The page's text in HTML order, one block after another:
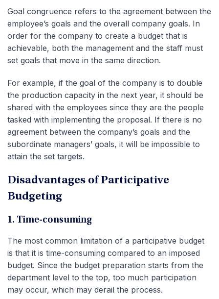
Goal congruence refers to the agreement between the
employee’s goals and the overall company goals. In
order for the company to create a budget that is
achievable, both the management and the staff must
set goals that move in the same direction.
For example, if the goal of the company is to double
the production capacity in the next year, it should be
shared with the employees since they are the people
tasked with implementing the proposal. If there is no
agreement between the company’s goals and the
subordinate managers’ goals, it will be impossible to
attain the set targets.
Disadvantages of Participative
Budgeting
1. Time-consuming
The most common limitation of a participative budget
is that it is time-consuming compared to an imposed
budget. Since the budget preparation starts from the
department level to the top, too much participation
may occur, which may derail the process.